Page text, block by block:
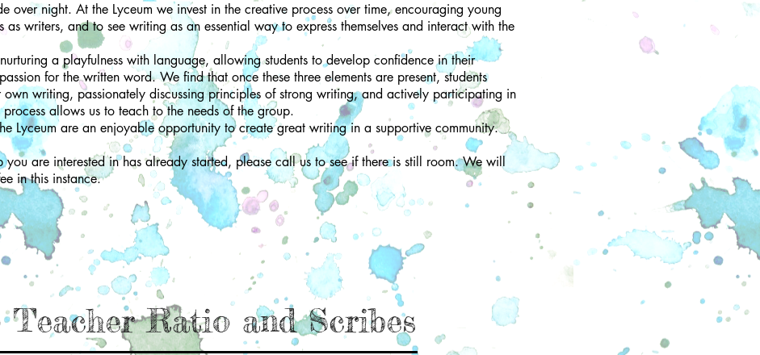
over night. At the Lyceum we invest in the creative process over time, encouraging young
as writers, and to see writing as an essential way to express themselves and interact with the
a playfulness with language, allowing students to develop confidence in their
for the written word. We find that once these three elements are present, students
own writing, passionately discussing principles of strong writing, and actively participating in
allows us to teach to the needs of the group.
Lyceum are an enjoyable opportunity to create great writing in a supportive community.
you are interested in has already started, please call us to see if there is still room. We will
in this instance.
Ratio and Scribes